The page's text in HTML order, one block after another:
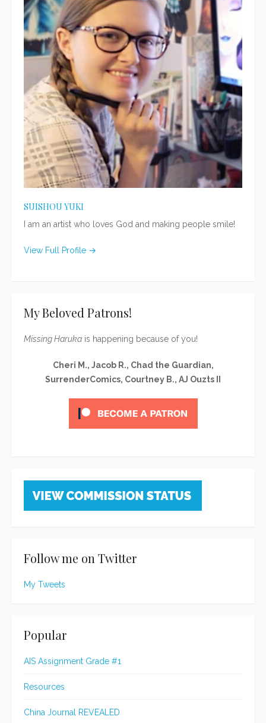
SUISHOU YUKI
I am an artist who loves God and making people smile!
View Full Profile →
My Beloved Patrons!
Missing Haruka is happening because of you!
Cheri M., Jacob R., Chad the Guardian,
SurrenderComics, Courtney B., AJ Ouzts II
Follow me on Twitter
My Tweets
Popular
AIS Assignment Grade #1
Resources
China Journal REVEALED